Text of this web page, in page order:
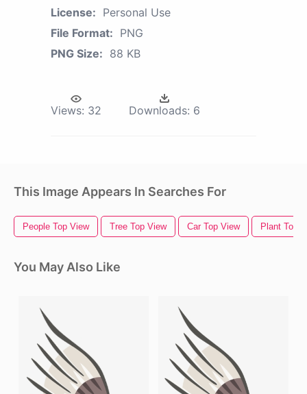
License: Personal Use
File Format: PNG
PNG Size: 88 KB
Views: 32 Downloads: 6
This Image Appears In Searches For
People Top View Tree Top View Car Top View Plant Top
You May Also Like